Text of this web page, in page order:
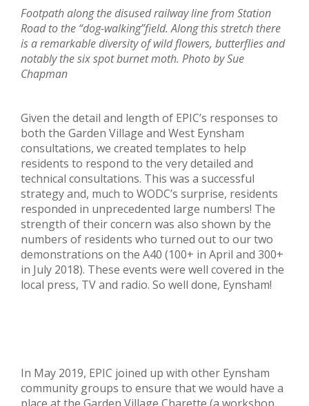
Footpath along the disused railway line from Station
Road to the “dog-walking”field. Along this stretch there
is a remarkable diversity of wild flowers, butterflies and
notably the six spot burnet moth. Photo by Sue
Chapman
Given the detail and length of EPIC’s responses to
both the Garden Village and West Eynsham
consultations, we created templates to help
residents to respond to the very detailed and
technical consultations. This was a successful
strategy and, much to WODC’s surprise, residents
responded in unprecedented large numbers! The
strength of their concern was also shown by the
numbers of residents who turned out to our two
demonstrations on the A40 (100+ in April and 300+
in July 2018). These events were well covered in the
local press, TV and radio. So well done, Eynsham!
In May 2019, EPIC joined up with other Eynsham
community groups to ensure that we would have a